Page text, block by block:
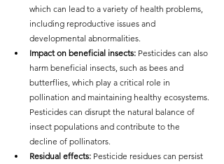
which can lead to a variety of health problems,
including reproductive issues and
developmental abnormalities.
Impact on beneficial insects: Pesticides can also
harm beneficial insects, such as bees and
butterflies, which play a critical role in
pollination and maintaining healthy ecosystems.
Pesticides can disrupt the natural balance of
insect populations and contribute to the
decline of pollinators.
Residual effects: Pesticide residues can persist